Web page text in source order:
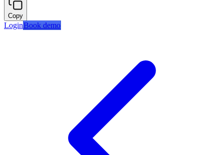
Copy
LoginBook demo